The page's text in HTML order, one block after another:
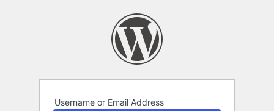
Username or Email Address